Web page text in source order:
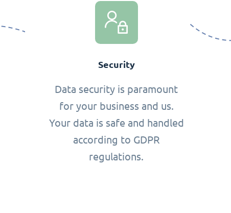
Security
Data security is paramount
for your business and us.
Your data is safe and handled
according to GDPR
regulations.